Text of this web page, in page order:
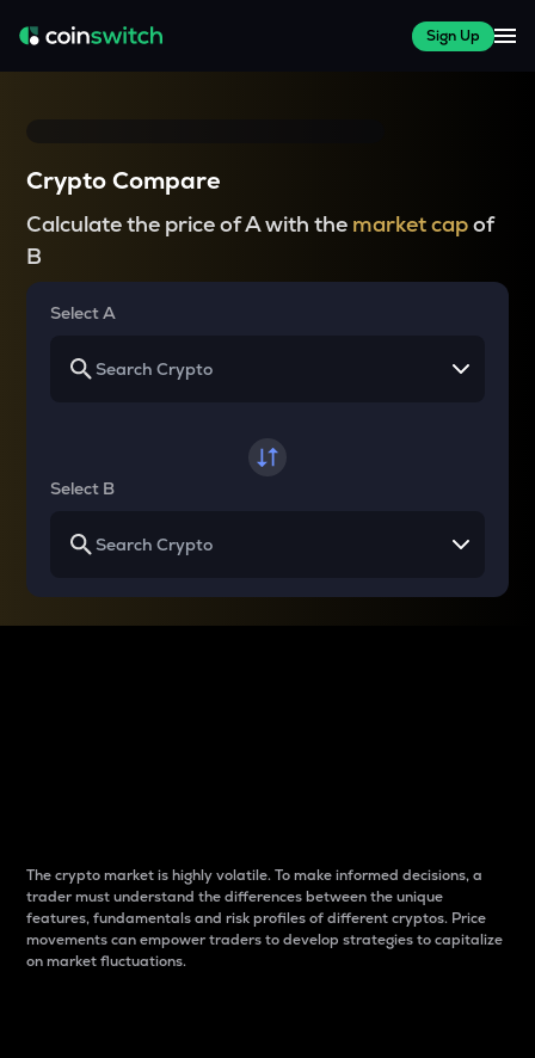
Sign Up
Crypto Compare
Calculate the price of A with the market capof
B
Select A
Select B
The crypto market is highly volatile. To make informed decisions, a
trader must understand the differences between the unique
features, fundamentals and risk profiles of different cryptos. Price
movements can empower traders to develop strategies to capitalize
on market fluctuations.